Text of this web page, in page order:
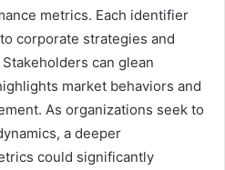
metrics. Each identifier
corporate strategies and
can glean
market behaviors and
As organizations seek to
a deeper
could significantly